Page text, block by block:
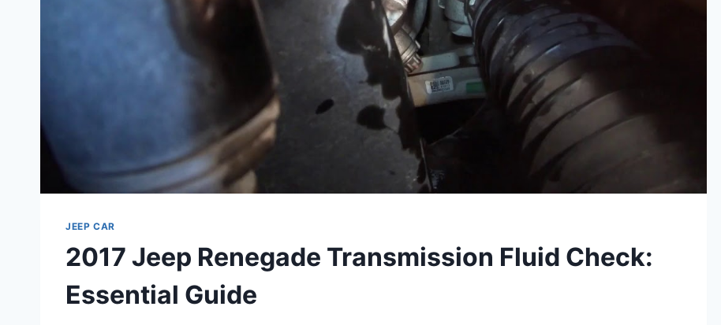
JEEP CAR
2017 Jeep Renegade Transmission Fluid Check:
Essential Guide